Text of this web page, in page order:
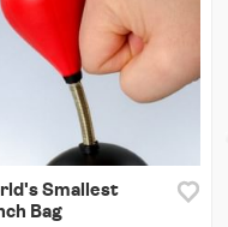
Smallest
Bag